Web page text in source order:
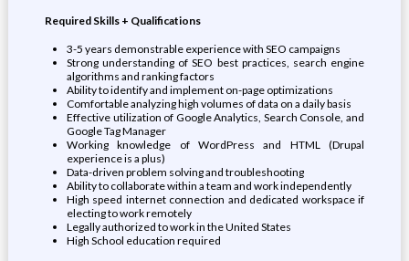
Required Skills + Qualifications
3-5 years demonstrable experience with SEO campaigns
Strong understanding of SEO best practices, search engine
algorithms and ranking factors
Ability to identify and implement on-page optimizations
Comfortable analyzing high volumes of data on a daily basis
Effective utilization of Google Analytics, Search Console, and
Google Tag Manager
Working knowledge of WordPress and HTML (Drupal
experience is a plus)
Data-driven problem solving and troubleshooting
Ability to collaborate within a team and work independently
High speed internet connection and dedicated workspace if
electing to work remotely
Legally authorized to work in the United States
High School education required